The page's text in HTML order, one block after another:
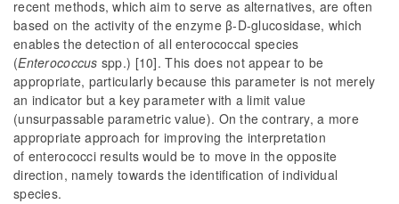
recent methods, which aim to serve as alternatives, are often
based on the activity of the enzyme β-D-glucosidase, which
enables the detection of all enterococcal species
(Enterococcus spp.) [10]. This does not appear to be
appropriate, particularly because this parameter is not merely
an indicator but a key parameter with a limit value
(unsurpassable parametric value). On the contrary, a more
appropriate approach for improving the interpretation
of enterococci results would be to move in the opposite
direction, namely towards the identification of individual
species.